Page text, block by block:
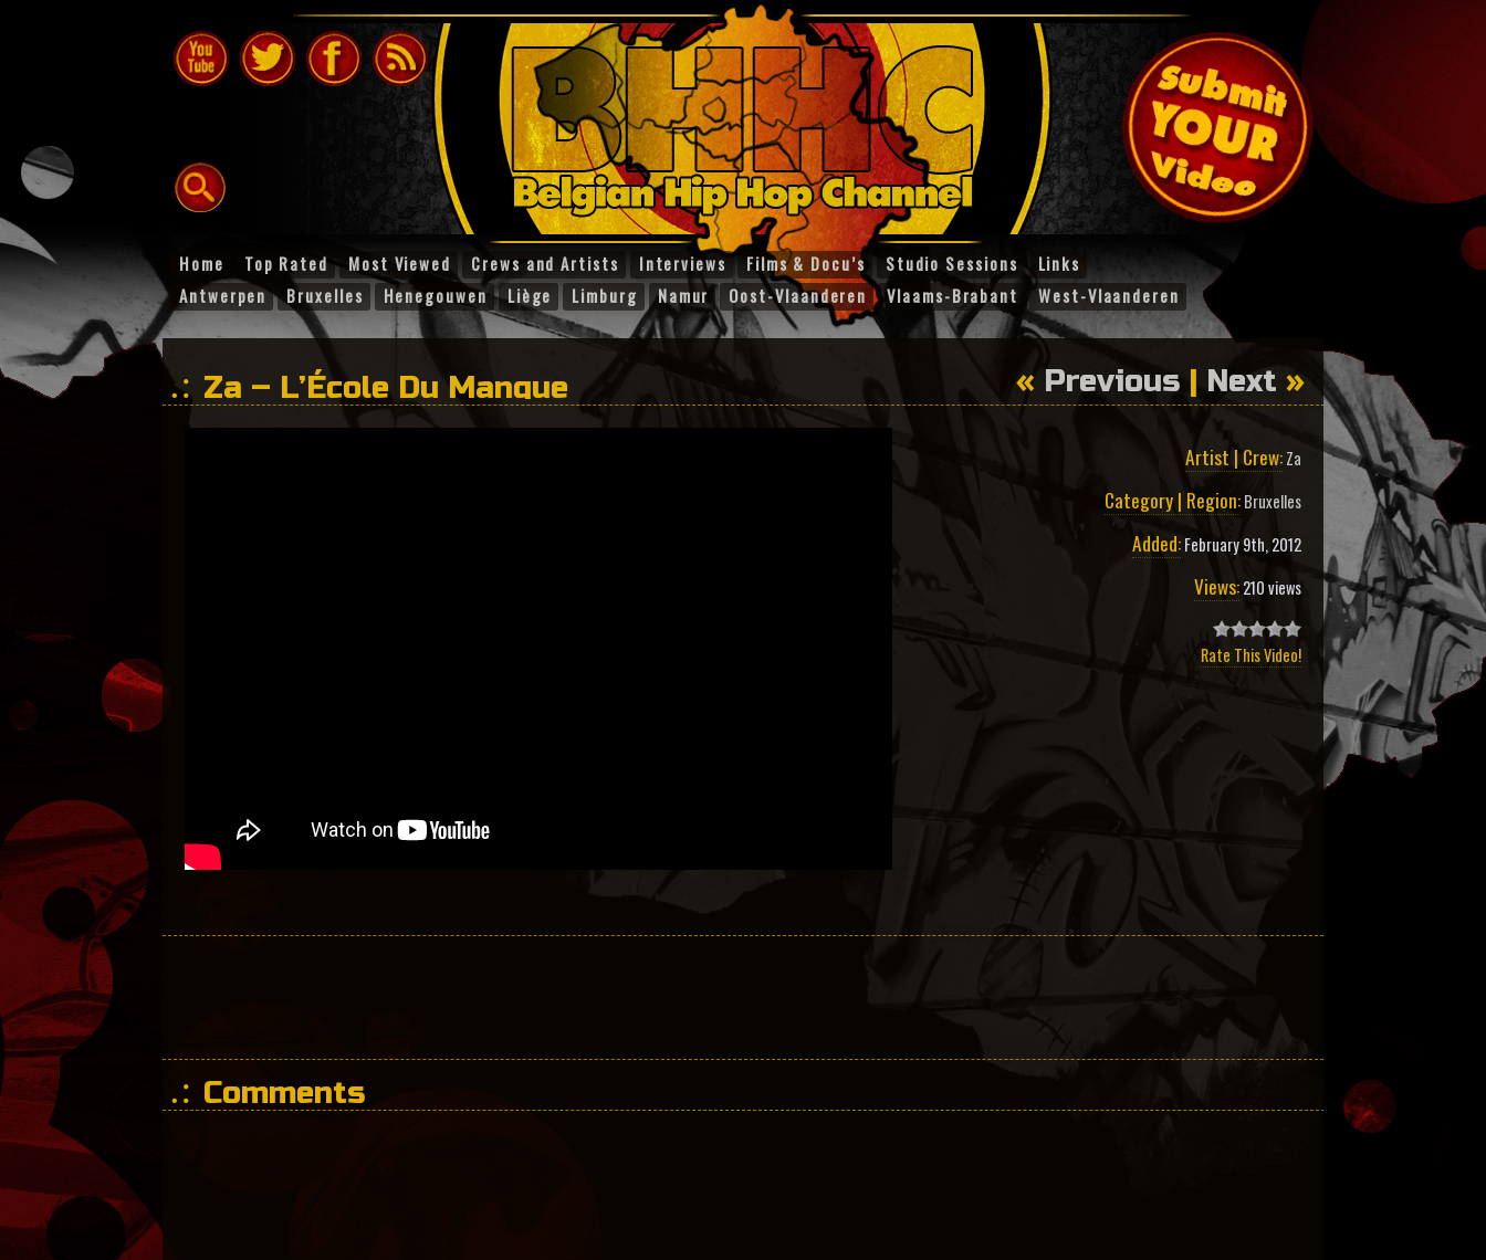
Home Top Rated Most Viewed Crews and Artists Interviews Films & Docu’s Studio Sessions
Links
Antwerpen
Bruxelles Henegouwen Liège Limburg Namur Oost-Vlaanderen Vlaams-Brabant West-Vlaanderen
Za – L’École Du Manque « Previous | Next »
Artist | Crew:Za
Category | Region:Bruxelles
Added:February 9th, 2012
Views:210 views
Rate This Video!
Comments